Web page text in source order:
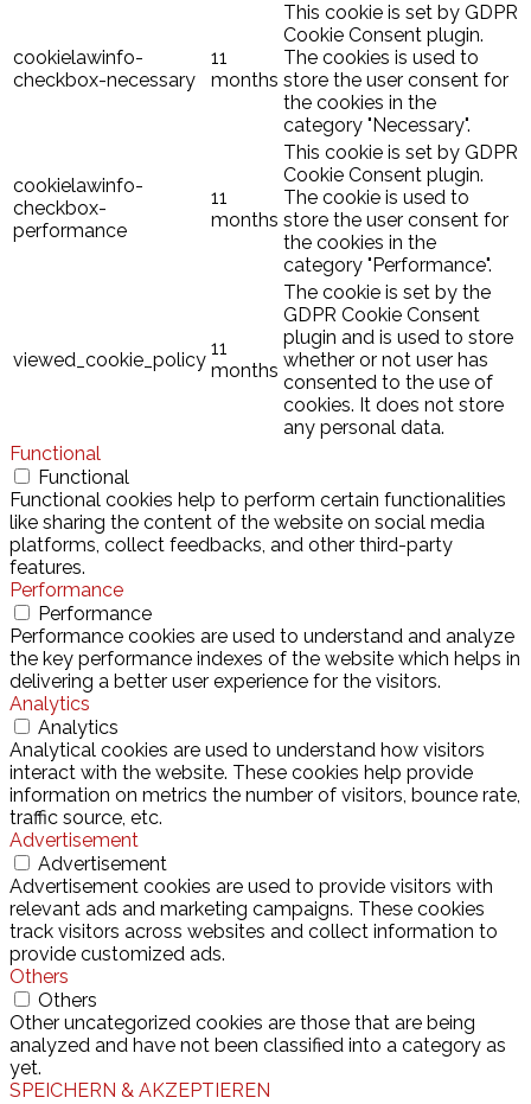
cookielawinfo-
checkbox-necessary
11
months
This cookie is set by GDPR
Cookie Consent plugin.
The cookies is used to
store the user consent for
the cookies in the
category "Necessary".
cookielawinfo-
checkbox-
performance
11
months
This cookie is set by GDPR
Cookie Consent plugin.
The cookie is used to
store the user consent for
the cookies in the
category "Performance".
viewed_cookie_policy
11
months
The cookie is set by the
GDPR Cookie Consent
plugin and is used to store
whether or not user has
consented to the use of
cookies. It does not store
any personal data.
Functional
Functional
Functional cookies help to perform certain functionalities
like sharing the content of the website on social media
platforms, collect feedbacks, and other third-party
features.
Performance
Performance
Performance cookies are used to understand and analyze
the key performance indexes of the website which helps in
delivering a better user experience for the visitors.
Analytics
Analytics
Analytical cookies are used to understand how visitors
interact with the website. These cookies help provide
information on metrics the number of visitors, bounce rate,
traffic source, etc.
Advertisement
Advertisement
Advertisement cookies are used to provide visitors with
relevant ads and marketing campaigns. These cookies
track visitors across websites and collect information to
provide customized ads.
Others
Others
Other uncategorized cookies are those that are being
analyzed and have not been classified into a category as
yet.
SPEICHERN & AKZEPTIEREN